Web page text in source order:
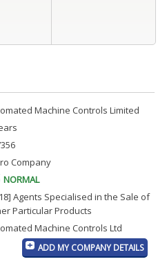
Machine Controls Limited
Company
NORMAL
Agents Specialised in the Sale of
Particular Products
Machine Controls Ltd
ADD MY COMPANY DETAILS